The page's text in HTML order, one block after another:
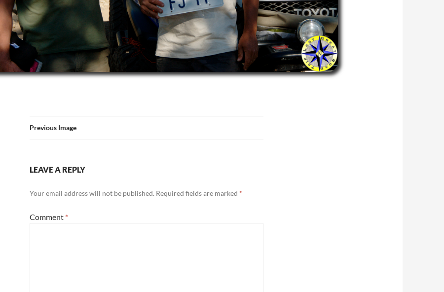
Previous Image
LEAVE A REPLY
Your email address will not be published. Required fields are marked *
Comment *